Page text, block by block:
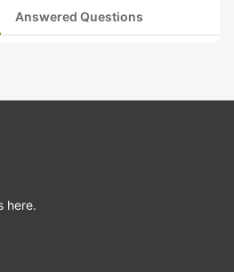
Answered Questions
here.